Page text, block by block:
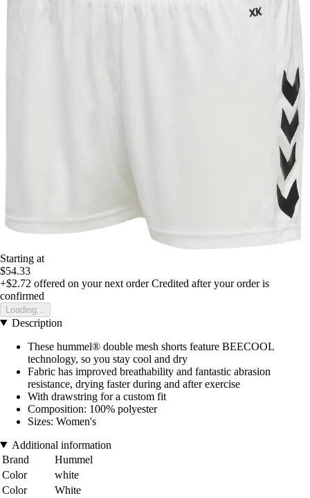
Starting at
$54.33
+$2.72 offered on your next order Credited after your order is
confirmed
Loading...
Description
These hummel® double mesh shorts feature BEECOOL
technology, so you stay cool and dry
Fabric has improved breathability and fantastic abrasion
resistance, drying faster during and after exercise
With drawstring for a custom fit
Composition: 100% polyester
Sizes: Women's
Additional information
Brand
Hummel
Color
white
Color
White